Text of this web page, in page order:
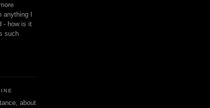
I
- how is it
such
about